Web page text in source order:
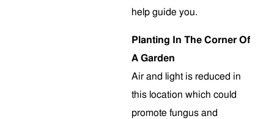
help guide you.
Planting In The Corner Of
A Garden
Air and light is reduced in
this location which could
promote fungus and